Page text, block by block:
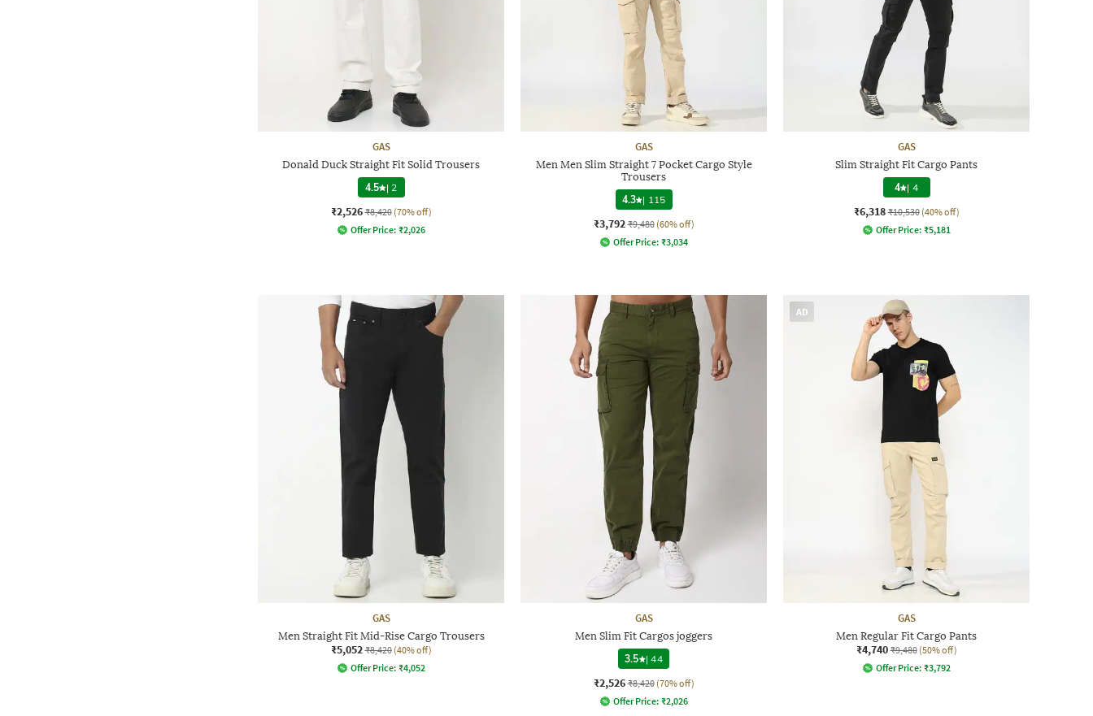
GAS
Donald Duck Straight Fit Solid Trousers
4.5 | 2
₹2,526 ₹8,420 (70% off)
Offer Price: ₹2,026
GAS
Men Men Slim Straight 7 Pocket Cargo Style
Trousers
4.3 | 115
₹3,792 ₹9,480 (60% off)
Offer Price: ₹3,034
GAS
Slim Straight Fit Cargo Pants
4 | 4
₹6,318 ₹10,530 (40% off)
Offer Price: ₹5,181
GAS
Men Straight Fit Mid-Rise Cargo Trousers
₹5,052 ₹8,420 (40% off)
Offer Price: ₹4,052
GAS
Men Slim Fit Cargos joggers
3.5
|44
₹2,526 ₹8,420 (70% off)
Offer Price: ₹2,026
AD
GAS
Men Regular Fit Cargo Pants
₹4,740 ₹9,480 (50% off)
Offer Price: ₹3,792